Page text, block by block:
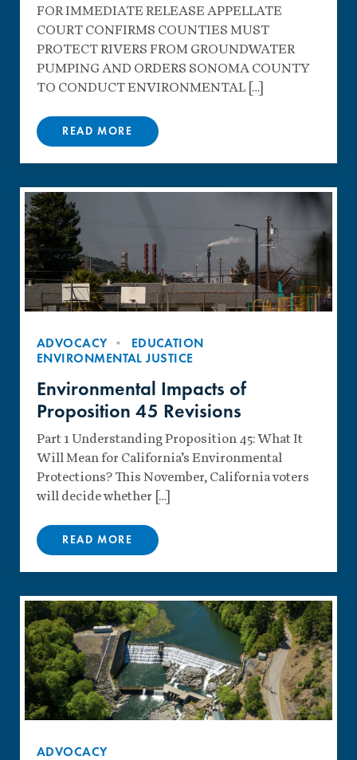
FOR IMMEDIATE RELEASE APPELLATE
COURT CONFIRMS COUNTIES MUST
PROTECT RIVERS FROM GROUNDWATER
PUMPING AND ORDERS SONOMA COUNTY
TO CONDUCT ENVIRONMENTAL […]
READ MORE
ADVOCACY
EDUCATION
ENVIRONMENTAL JUSTICE
Environmental Impacts of
Proposition 45 Revisions
Part 1 Understanding Proposition 45: What It
Will Mean for California’s Environmental
Protections? This November, California voters
will decide whether […]
READ MORE
ADVOCACY